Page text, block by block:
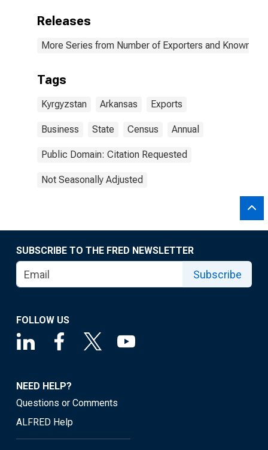
Releases
More Series from Number of Exporters and Known
Tags
Kyrgyzstan Arkansas Exports
Business State Census Annual
Public Domain: Citation Requested
Not Seasonally Adjusted
SUBSCRIBE TO THE FRED NEWSLETTER
Subscribe
FOLLOW US
NEED HELP?
Questions or Comments
ALFRED Help